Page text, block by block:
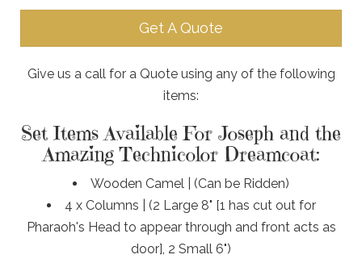
Get A Quote
Give us a call for a Quote using any of the following
items:
Set Items Available For Joseph and the
Amazing Technicolor Dreamcoat:
Wooden Camel | (Can be Ridden)
4 x Columns | (2 Large 8" [1 has cut out for
Pharaoh's Head to appear through and front acts as
door], 2 Small 6")